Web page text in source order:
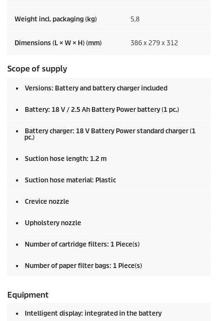
Weight incl. packaging (kg) 5,8
Dimensions (L × W × H) (mm) 386 x 279 x 312
Scope of supply
Versions: Battery and battery charger included
Battery: 18 V / 2.5 Ah Battery Power battery (1 pc.)
Battery charger: 18 V Battery Power standard charger (1
pc.)
Suction hose length: 1.2 m
Suction hose material: Plastic
Crevice nozzle
Upholstery nozzle
Number of cartridge filters: 1 Piece(s)
Number of paper filter bags: 1 Piece(s)
Equipment
Intelligent display: integrated in the battery